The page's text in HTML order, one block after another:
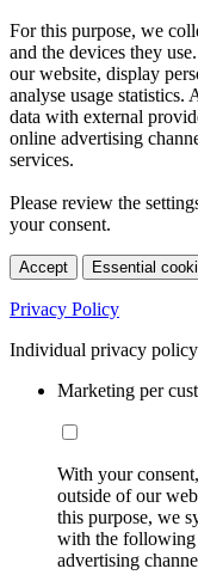
For this purpose, we
and the devices they
our website, display
analyse usage
data with external
online advertising
services.
Please review the
your consent.
Accept Essential
Privacy Policy
Individual privacy
Marketing per
With your
outside of our
this purpose, we
with the following
advertising